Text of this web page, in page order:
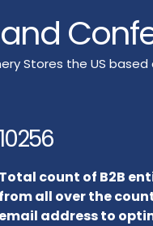
Stores the US
10256
Total count of B2B
from all over the
email address to